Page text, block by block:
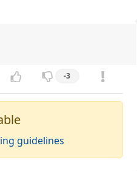
-3
guidelines